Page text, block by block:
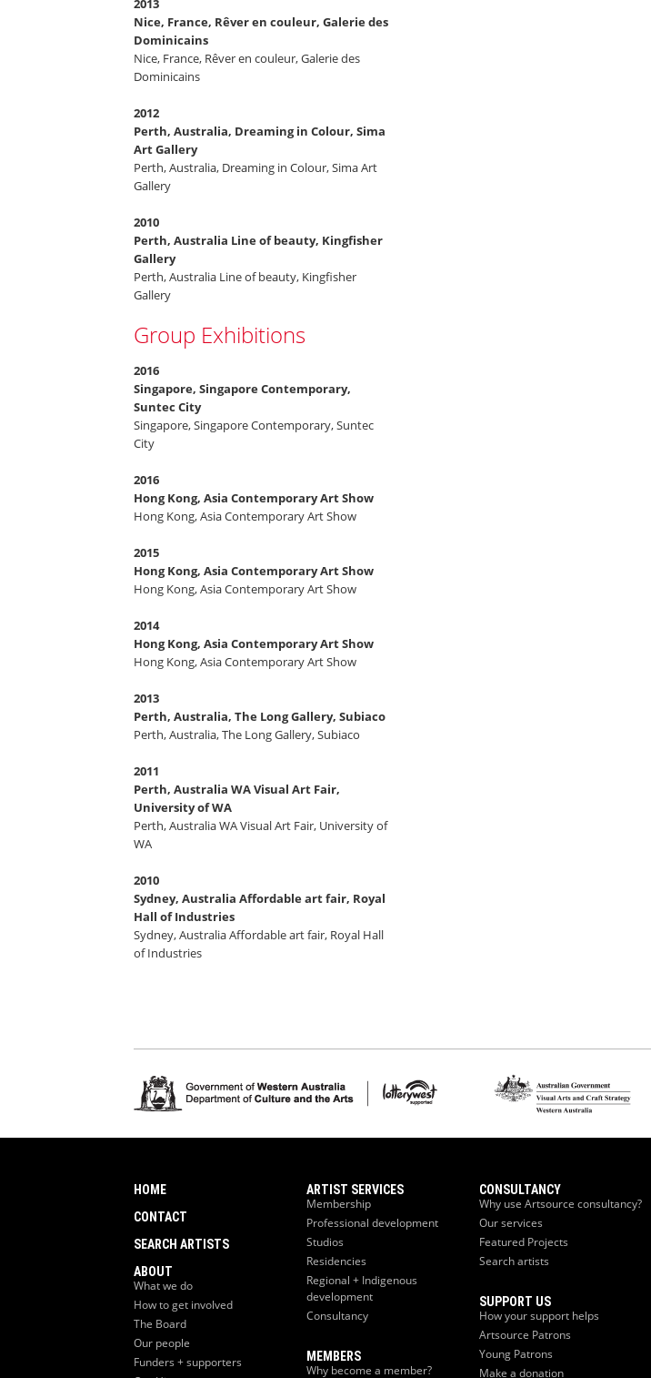
2013
Nice, France, Rêver en couleur, Galerie des
Dominicains
Nice, France, Rêver en couleur, Galerie des
Dominicains
2012
Perth, Australia, Dreaming in Colour, Sima
Art Gallery
Perth, Australia, Dreaming in Colour, Sima Art
Gallery
2010
Perth, Australia Line of beauty, Kingfisher
Gallery
Perth, Australia Line of beauty, Kingfisher
Gallery
Group Exhibitions
2016
Singapore, Singapore Contemporary,
Suntec City
Singapore, Singapore Contemporary, Suntec
City
2016
Hong Kong, Asia Contemporary Art Show
Hong Kong, Asia Contemporary Art Show
2015
Hong Kong, Asia Contemporary Art Show
Hong Kong, Asia Contemporary Art Show
2014
Hong Kong, Asia Contemporary Art Show
Hong Kong, Asia Contemporary Art Show
2013
Perth, Australia, The Long Gallery, Subiaco
Perth, Australia, The Long Gallery, Subiaco
2011
Perth, Australia WA Visual Art Fair,
University of WA
Perth, Australia WA Visual Art Fair, University of
WA
2010
Sydney, Australia Affordable art fair, Royal
Hall of Industries
Sydney, Australia Affordable art fair, Royal Hall
of Industries
HOME
CONTACT
SEARCH ARTISTS
ABOUT
What we do
How to get involved
The Board
Our people
Funders + supporters
ARTIST SERVICES
Membership
Professional development
Studios
Residencies
Regional + Indigenous
development
Consultancy
MEMBERS
Why become a member?
CONSULTANCY
Why use Artsource consultancy?
Our services
Featured Projects
Search artists
SUPPORT US
How your support helps
Artsource Patrons
Young Patrons
Make a donation